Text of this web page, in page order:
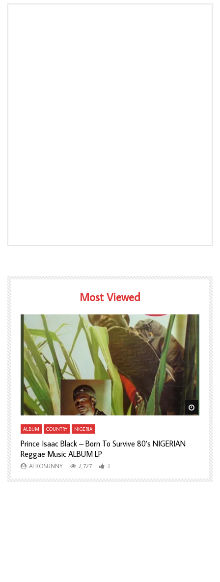
Most Viewed
Watch Later Watch
ALBUM COUNTRY NIGERIA
Prince Isaac Black – Born To Survive 80’s NIGERIAN
Reggae Music ALBUM LP
AFROSUNNY 2,727 3